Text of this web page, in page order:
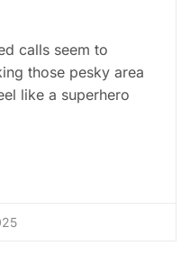
calls seem to
those pesky area
like a superhero